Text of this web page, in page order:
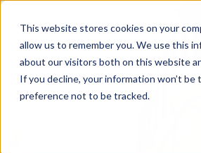
This website stores cookies on your
allow us to remember you. We use this
about our visitors both on this website
If you decline, your information won’t
preference not to be tracked.